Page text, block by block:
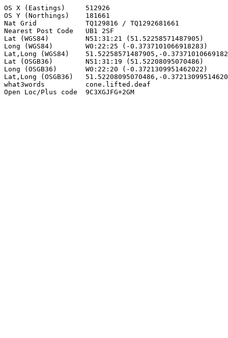
OS X (Eastings)     512926
OS Y (Northings)    181661
Nat Grid            TQ129816 / TQ1292681661
Nearest Post Code   UB1 2SF
Lat (WGS84)         N51:31:21 (51.52258571487905)
Long (WGS84)        W0:22:25 (-0.3737101066918283)
Lat,Long (WGS84)    51.52258571487905,-
Lat (OSGB36)        N51:31:19 (51.52208095070486)
Long (OSGB36)       W0:22:20 (-0.3721309951462022)
Lat,Long (OSGB36)   51.52208095070486,-
what3words          cone.lifted.deaf
Open Loc/Plus code  9C3XGJFG+2GM